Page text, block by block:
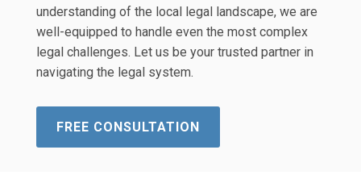
understanding of the local legal landscape, we are
well-equipped to handle even the most complex
legal challenges. Let us be your trusted partner in
navigating the legal system.
FREE CONSULTATION